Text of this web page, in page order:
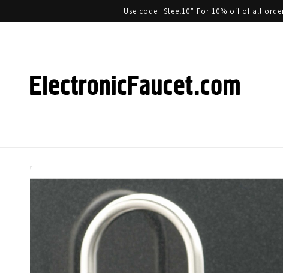
Use code "Steel10" For 10% off of all